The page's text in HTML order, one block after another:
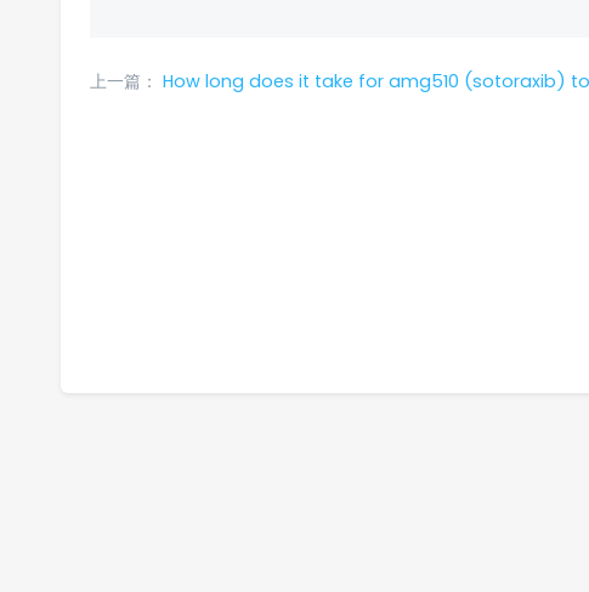
上一篇： How long does it take for amg510 (sotoraxib) to become resistant and what